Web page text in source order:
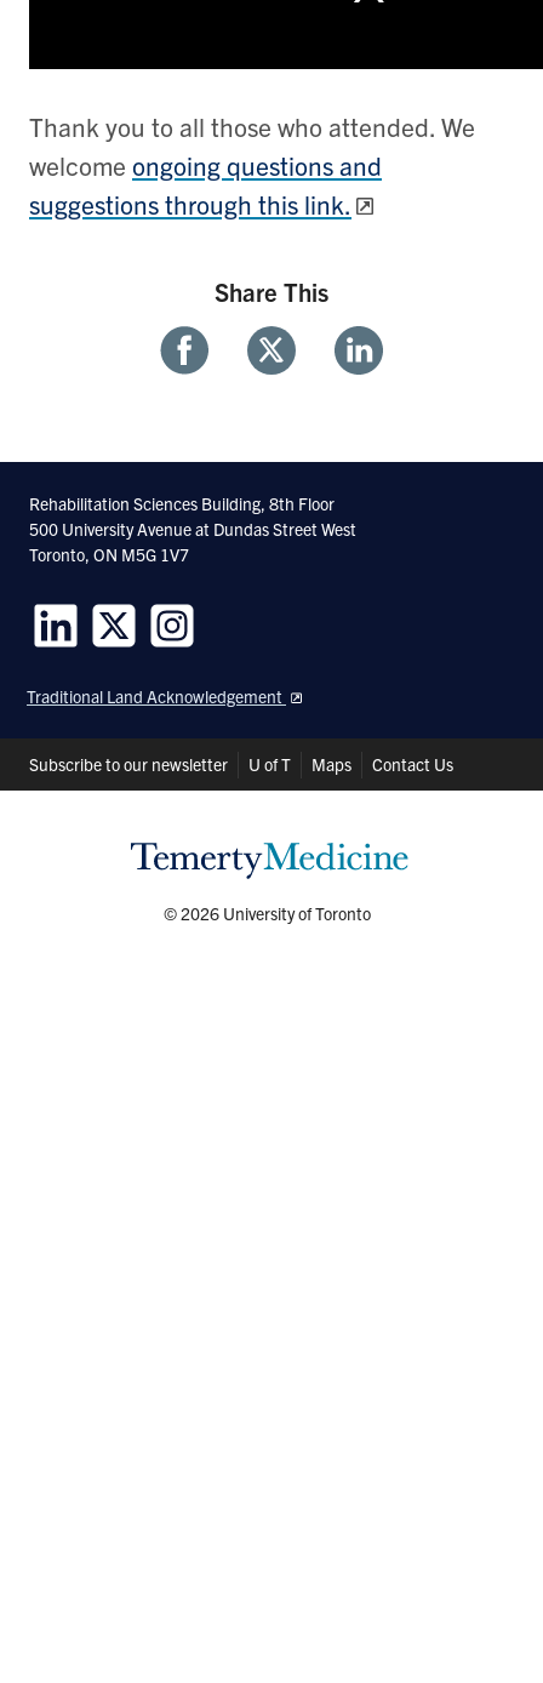
Thank you to all those who attended. We
welcome ongoing questions and
suggestions through this link.
Share This
FacebookTwitter Linkedin
Rehabilitation Sciences Building, 8th Floor
500 University Avenue at Dundas Street West
Toronto, ON M5G 1V7
us
on
us
on
us
on
Traditional Land Acknowledgement
Header
Shortcuts
Subscribe to our newsletter U of T Maps Contact Us
© 2026 University of Toronto